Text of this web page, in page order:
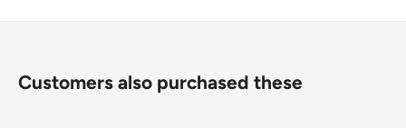
Customers also purchased these